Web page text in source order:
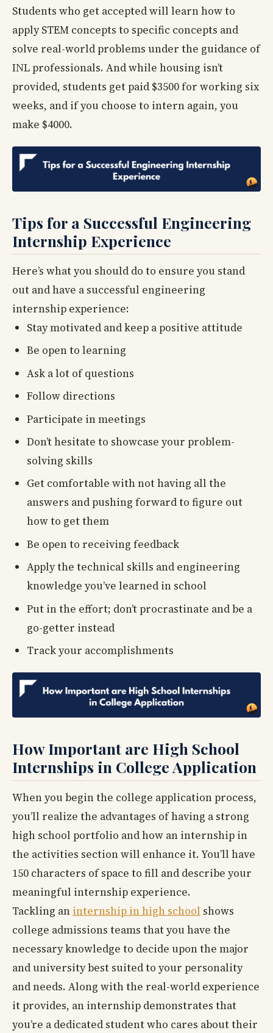
Students who get accepted will learn how to
apply STEM concepts to specific concepts and
solve real-world problems under the guidance of
INL professionals. And while housing isn’t
provided, students get paid $3500 for working six
weeks, and if you choose to intern again, you
make $4000.
Tips for a Successful Engineering
Internship Experience
Here’s what you should do to ensure you stand
out and have a successful engineering
internship experience:
Stay motivated and keep a positive attitude
Be open to learning
Ask a lot of questions
Follow directions
Participate in meetings
Don’t hesitate to showcase your problem-
solving skills
Get comfortable with not having all the
answers and pushing forward to figure out
how to get them
Be open to receiving feedback
Apply the technical skills and engineering
knowledge you’ve learned in school
Put in the effort; don’t procrastinate and be a
go-getter instead
Track your accomplishments
How Important are High School
Internships in College Application
When you begin the college application process,
you’ll realize the advantages of having a strong
high school portfolio and how an internship in
the activities section will enhance it. You’ll have
150 characters of space to fill and describe your
meaningful internship experience.
Tackling an internship in high school shows
college admissions teams that you have the
necessary knowledge to decide upon the major
and university best suited to your personality
and needs. Along with the real-world experience
it provides, an internship demonstrates that
you’re a dedicated student who cares about their